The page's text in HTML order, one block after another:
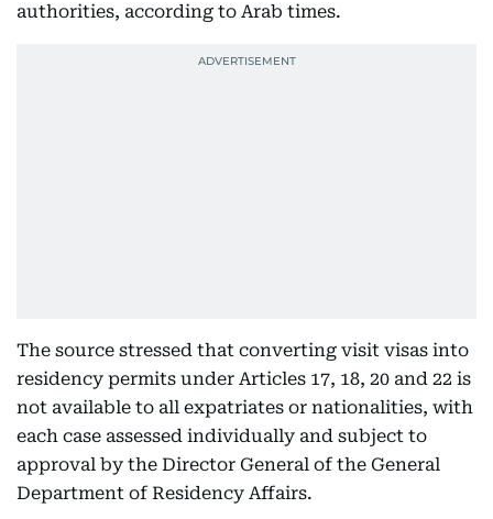
authorities, according to Arab times.
The source stressed that converting visit visas into
residency permits under Articles 17, 18, 20 and 22 is
not available to all expatriates or nationalities, with
each case assessed individually and subject to
approval by the Director General of the General
Department of Residency Affairs.